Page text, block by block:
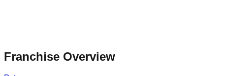
Franchise Overview